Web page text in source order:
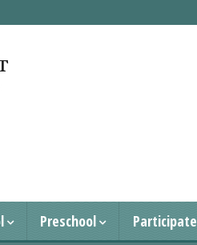
Preschool Participate